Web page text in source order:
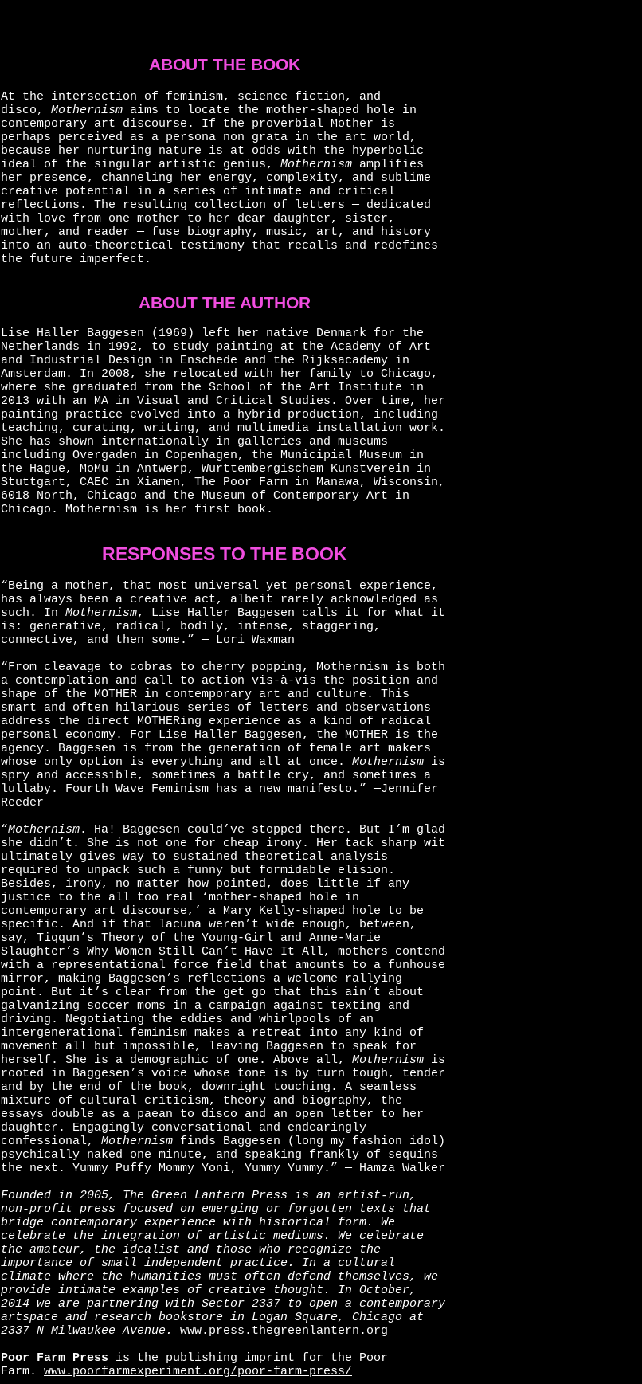
ABOUT THE BOOK
At the intersection of feminism, science fiction, and
disco, Mothernism aims to locate the mother-shaped hole in
contemporary art discourse. If the proverbial Mother is
perhaps perceived as a persona non grata in the art world,
because her nurturing nature is at odds with the hyperbolic
ideal of the singular artistic genius, Mothernism amplifies
her presence, channeling her energy, complexity, and sublime
creative potential in a series of intimate and critical
reflections. The resulting collection of letters — dedicated
with love from one mother to her dear daughter, sister,
mother, and reader — fuse biography, music, art, and history
into an auto-theoretical testimony that recalls and redefines
the future imperfect.
ABOUT THE AUTHOR
Lise Haller Baggesen (1969) left her native Denmark for the
Netherlands in 1992, to study painting at the Academy of Art
and Industrial Design in Enschede and the Rijksacademy in
Amsterdam. In 2008, she relocated with her family to Chicago,
where she graduated from the School of the Art Institute in
2013 with an MA in Visual and Critical Studies. Over time, her
painting practice evolved into a hybrid production, including
teaching, curating, writing, and multimedia installation work.
She has shown internationally in galleries and museums
including Overgaden in Copenhagen, the Municipial Museum in
the Hague, MoMu in Antwerp, Wurttembergischem Kunstverein in
Stuttgart, CAEC in Xiamen, The Poor Farm in Manawa, Wisconsin,
6018 North, Chicago and the Museum of Contemporary Art in
Chicago. Mothernism is her first book.
RESPONSES TO THE BOOK
“Being a mother, that most universal yet personal experience,
has always been a creative act, albeit rarely acknowledged as
such. In Mothernism, Lise Haller Baggesen calls it for what it
is: generative, radical, bodily, intense, staggering,
connective, and then some.” — Lori Waxman
“From cleavage to cobras to cherry popping, Mothernism is both
a contemplation and call to action vis-à-vis the position and
shape of the MOTHER in contemporary art and culture. This
smart and often hilarious series of letters and observations
address the direct MOTHERing experience as a kind of radical
personal economy. For Lise Haller Baggesen, the MOTHER is the
agency. Baggesen is from the generation of female art makers
whose only option is everything and all at once. Mothernism is
spry and accessible, sometimes a battle cry, and sometimes a
lullaby. Fourth Wave Feminism has a new manifesto.” —Jennifer
Reeder
“Mothernism. Ha! Baggesen could’ve stopped there. But I’m glad
she didn’t. She is not one for cheap irony. Her tack sharp wit
ultimately gives way to sustained theoretical analysis
required to unpack such a funny but formidable elision.
Besides, irony, no matter how pointed, does little if any
justice to the all too real ‘mother-shaped hole in
contemporary art discourse,’ a Mary Kelly-shaped hole to be
specific. And if that lacuna weren’t wide enough, between,
say, Tiqqun’s Theory of the Young-Girl and Anne-Marie
Slaughter’s Why Women Still Can’t Have It All, mothers contend
with a representational force field that amounts to a funhouse
mirror, making Baggesen’s reflections a welcome rallying
point. But it’s clear from the get go that this ain’t about
galvanizing soccer moms in a campaign against texting and
driving. Negotiating the eddies and whirlpools of an
intergenerational feminism makes a retreat into any kind of
movement all but impossible, leaving Baggesen to speak for
herself. She is a demographic of one. Above all, Mothernism is
rooted in Baggesen’s voice whose tone is by turn tough, tender
and by the end of the book, downright touching. A seamless
mixture of cultural criticism, theory and biography, the
essays double as a paean to disco and an open letter to her
daughter. Engagingly conversational and endearingly
confessional, Mothernism finds Baggesen (long my fashion idol)
psychically naked one minute, and speaking frankly of sequins
the next. Yummy Puffy Mommy Yoni, Yummy Yummy.” — Hamza Walker
Founded in 2005, The Green Lantern Press is an artist-run,
non-profit press focused on emerging or forgotten texts that
bridge contemporary experience with historical form. We
celebrate the integration of artistic mediums. We celebrate
the amateur, the idealist and those who recognize the
importance of small independent practice. In a cultural
climate where the humanities must often defend themselves, we
provide intimate examples of creative thought. In October,
2014 we are partnering with Sector 2337 to open a contemporary
artspace and research bookstore in Logan Square, Chicago at
2337 N Milwaukee Avenue.
www.press.thegreenlantern.org
Poor Farm Press is the publishing imprint for the Poor
Farm. www.poorfarmexperiment.org/poor-farm-press/